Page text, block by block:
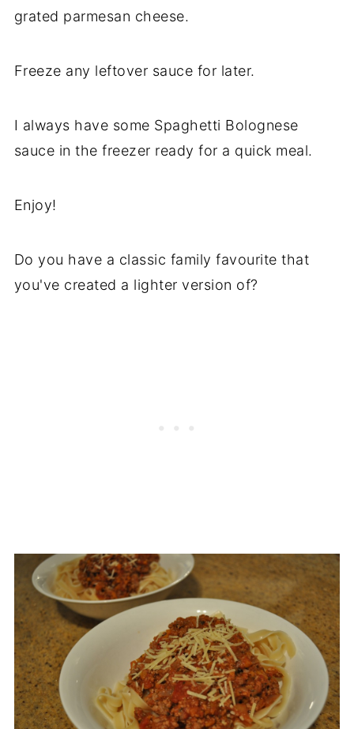
grated parmesan cheese.
Freeze any leftover sauce for later.
I always have some Spaghetti Bolognese
sauce in the freezer ready for a quick meal.
Enjoy!
Do you have a classic family favourite that
you've created a lighter version of?